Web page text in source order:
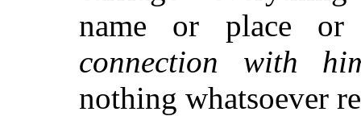
name or place
connection with
nothing whatsoever